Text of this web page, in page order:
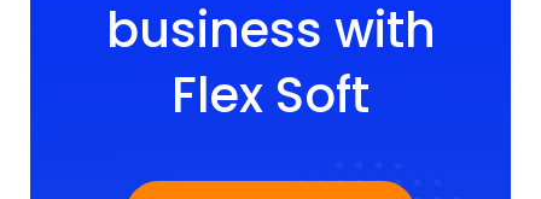
business with
Flex Soft